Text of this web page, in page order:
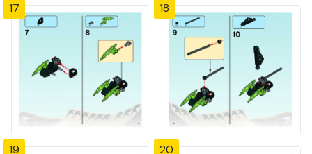
17 18
19 20